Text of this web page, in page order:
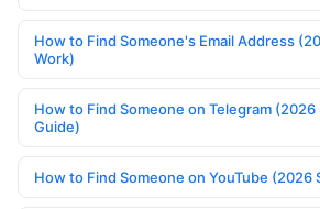
How to Find Someone's Email Address
Work)
How to Find Someone on Telegram
Guide)
How to Find Someone on YouTube